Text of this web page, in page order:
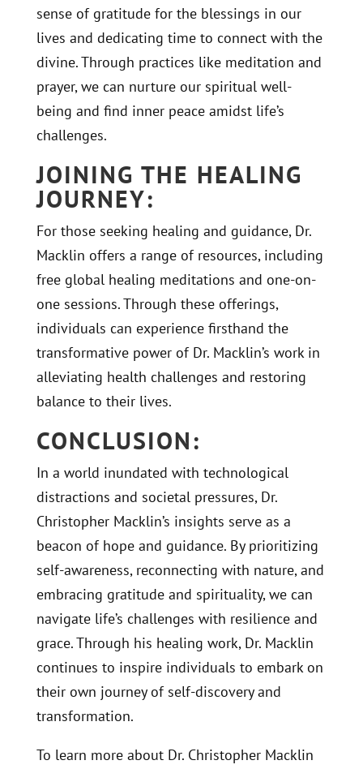
sense of gratitude for the blessings in our
lives and dedicating time to connect with the
divine. Through practices like meditation and
prayer, we can nurture our spiritual well-
being and find inner peace amidst life’s
challenges.
JOINING THE HEALING
JOURNEY:
For those seeking healing and guidance, Dr.
Macklin offers a range of resources, including
free global healing meditations and one-on-
one sessions. Through these offerings,
individuals can experience firsthand the
transformative power of Dr. Macklin’s work in
alleviating health challenges and restoring
balance to their lives.
CONCLUSION:
In a world inundated with technological
distractions and societal pressures, Dr.
Christopher Macklin’s insights serve as a
beacon of hope and guidance. By prioritizing
self-awareness, reconnecting with nature, and
embracing gratitude and spirituality, we can
navigate life’s challenges with resilience and
grace. Through his healing work, Dr. Macklin
continues to inspire individuals to embark on
their own journey of self-discovery and
transformation.
To learn more about Dr. Christopher Macklin